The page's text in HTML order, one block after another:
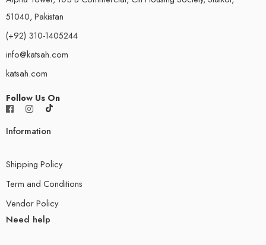
51040, Pakistan
(+92) 310-1405244
info@katsah.com
katsah.com
Follow Us On
Information
Shipping Policy
Term and Conditions
Vendor Policy
Need help